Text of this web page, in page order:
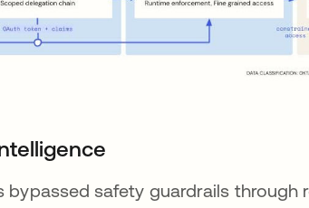
safety guardrails through